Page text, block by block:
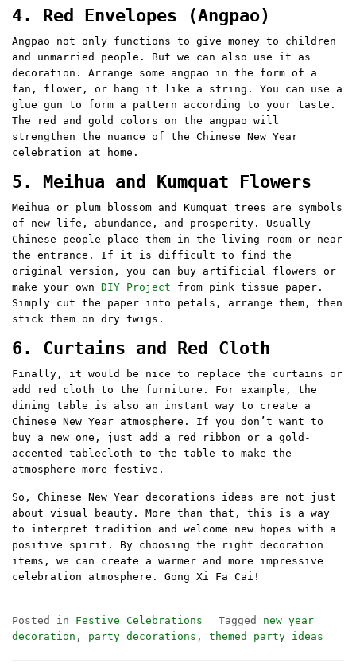
4. Red Envelopes (Angpao)
Angpao not only functions to give money to children
and unmarried people. But we can also use it as
decoration. Arrange some angpao in the form of a
fan, flower, or hang it like a string. You can use a
glue gun to form a pattern according to your taste.
The red and gold colors on the angpao will
strengthen the nuance of the Chinese New Year
celebration at home.
5. Meihua and Kumquat Flowers
Meihua or plum blossom and Kumquat trees are symbols
of new life, abundance, and prosperity. Usually
Chinese people place them in the living room or near
the entrance. If it is difficult to find the
original version, you can buy artificial flowers or
make your own DIY Project from pink tissue paper.
Simply cut the paper into petals, arrange them, then
stick them on dry twigs.
6. Curtains and Red Cloth
Finally, it would be nice to replace the curtains or
add red cloth to the furniture. For example, the
dining table is also an instant way to create a
Chinese New Year atmosphere. If you don’t want to
buy a new one, just add a red ribbon or a gold-
accented tablecloth to the table to make the
atmosphere more festive.
So, Chinese New Year decorations ideas are not just
about visual beauty. More than that, this is a way
to interpret tradition and welcome new hopes with a
positive spirit. By choosing the right decoration
items, we can create a warmer and more impressive
celebration atmosphere. Gong Xi Fa Cai!
Posted in Festive Celebrations Tagged new year
decoration , party decorations , themed party ideas